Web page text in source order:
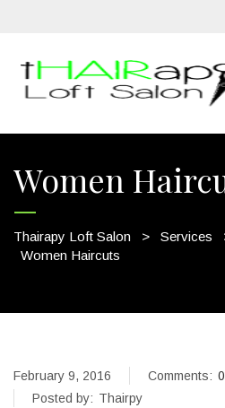
Women
Thairapy Loft Salon > Services
Women Haircuts
February 9, 2016 Comments: 0
Posted by: Thairpy